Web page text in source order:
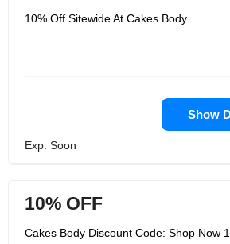
10% Off Sitewide At Cakes Body
Show
Exp: Soon
10% OFF
Cakes Body Discount Code: Shop Now